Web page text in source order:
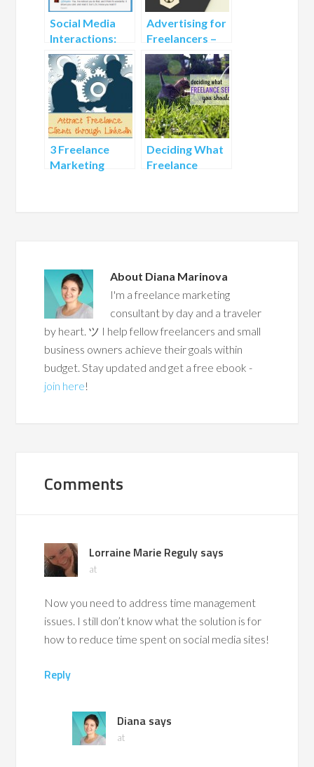
Social Media
Interactions:
How to Bring
the
Conversation
to the Next
Level
Advertising for
Freelancers –
How to Market
Freelance
Services for
Free
3 Freelance
Marketing
Deciding What
Freelance
About Diana Marinova
I'm a freelance marketing
consultant by day and a traveler
by heart. ツ I help fellow freelancers and small
business owners achieve their goals within
budget. Stay updated and get a free ebook -
join here!
Comments
Lorraine Marie Reguly says
at
Now you need to address time management
issues. I still don’t know what the solution is for
how to reduce time spent on social media sites!
Reply
Diana says
at